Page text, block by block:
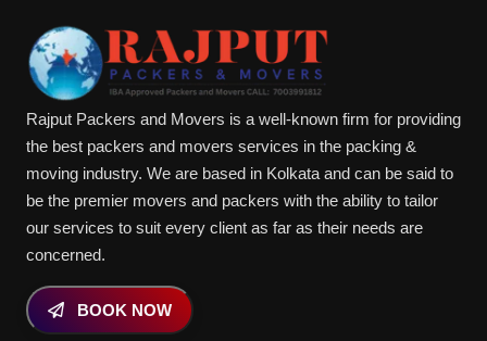
Rajput Packers and Movers is a well-known firm for providing
the best packers and movers services in the packing &
moving industry. We are based in Kolkata and can be said to
be the premier movers and packers with the ability to tailor
our services to suit every client as far as their needs are
concerned.
BOOK NOW